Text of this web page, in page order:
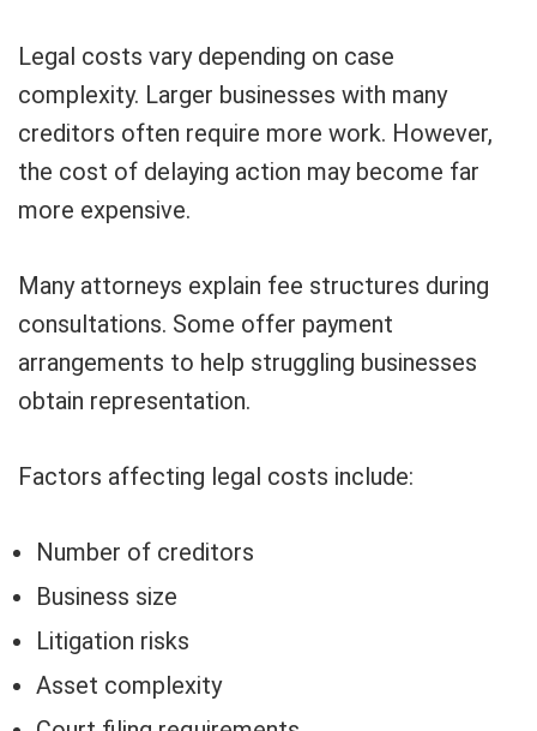
Legal costs vary depending on case
complexity. Larger businesses with many
creditors often require more work. However,
the cost of delaying action may become far
more expensive.
Many attorneys explain fee structures during
consultations. Some offer payment
arrangements to help struggling businesses
obtain representation.
Factors affecting legal costs include:
Number of creditors
Business size
Litigation risks
Asset complexity